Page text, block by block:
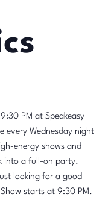
PM at Speakeasy
every Wednesday night
energy shows and
into a full-on party.
looking for a good
starts at 9:30 PM.